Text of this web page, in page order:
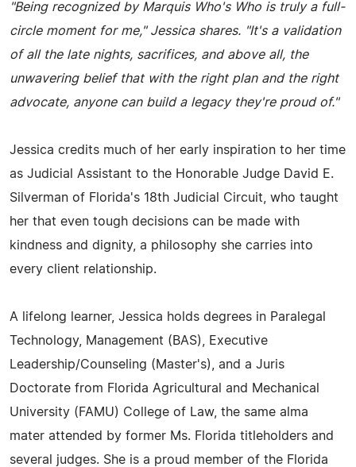
"Being recognized by Marquis Who's Who is truly a full-
circle moment for me," Jessica shares. "It's a validation
of all the late nights, sacrifices, and above all, the
unwavering belief that with the right plan and the right
advocate, anyone can build a legacy they're proud of."
Jessica credits much of her early inspiration to her time
as Judicial Assistant to the Honorable Judge David E.
Silverman of Florida's 18th Judicial Circuit, who taught
her that even tough decisions can be made with
kindness and dignity, a philosophy she carries into
every client relationship.
A lifelong learner, Jessica holds degrees in Paralegal
Technology, Management (BAS), Executive
Leadership/Counseling (Master's), and a Juris
Doctorate from Florida Agricultural and Mechanical
University (FAMU) College of Law, the same alma
mater attended by former Ms. Florida titleholders and
several judges. She is a proud member of the Florida